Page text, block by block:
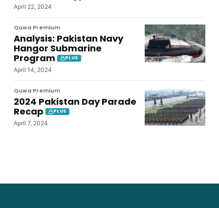
April 22, 2024
Quwa Premium
Analysis: Pakistan Navy
Hangor Submarine
Program
PLUS
April 14, 2024
Quwa Premium
2024 Pakistan Day Parade
Recap
PLUS
April 7, 2024